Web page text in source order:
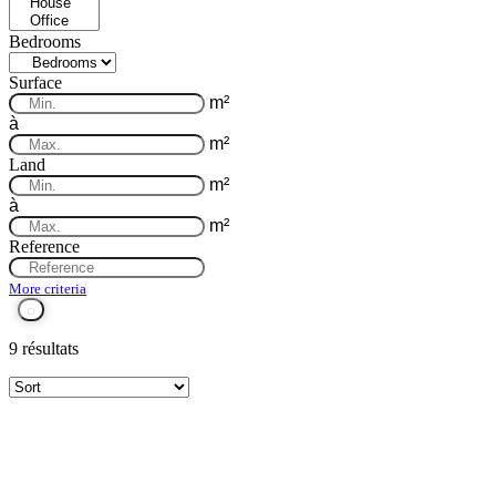
Bedrooms
Surface
m²
à
m²
Land
m²
à
m²
Reference
More criteria
9 résultats